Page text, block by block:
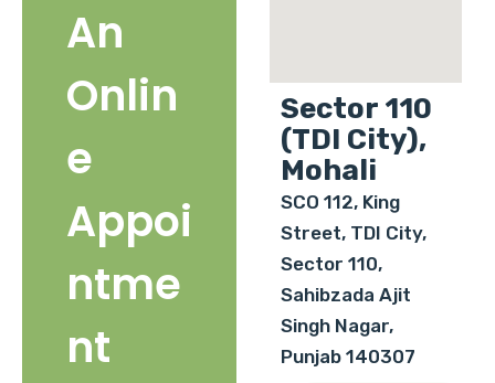
An
Onlin
e
Appoi
ntme
nt
Sector 110
(TDI City),
Mohali
SCO 112, King
Street, TDI City,
Sector 110,
Sahibzada Ajit
Singh Nagar,
Punjab 140307